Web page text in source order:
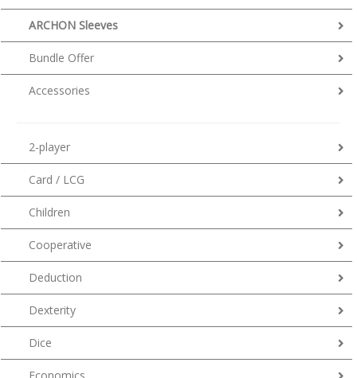
ARCHON Sleeves
Bundle Offer
Accessories
2-player
Card / LCG
Children
Cooperative
Deduction
Dexterity
Dice